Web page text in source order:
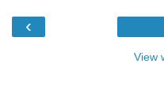
‹
View